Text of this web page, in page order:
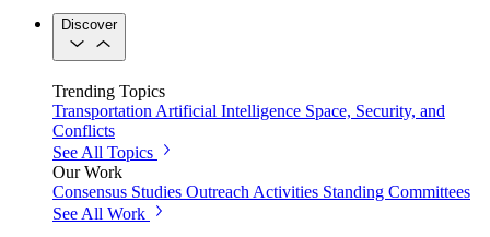
Discover
Trending Topics
Transportation Artificial Intelligence Space, Security, and
Conflicts
See All Topics
Our Work
Consensus Studies Outreach Activities Standing Committees
See All Work